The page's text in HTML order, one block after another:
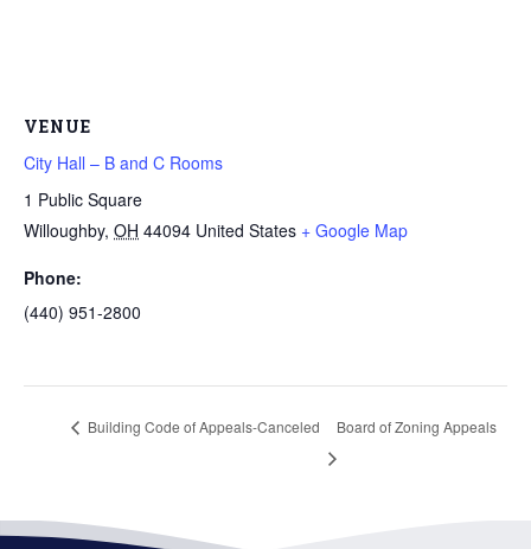
VENUE
City Hall – B and C Rooms
1 Public Square
Willoughby, OH 44094 United States + Google Map
Phone:
(440) 951-2800
Building Code of Appeals-Canceled Board of Zoning Appeals